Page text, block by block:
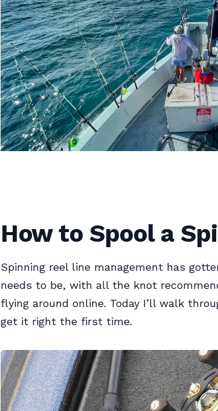
How to Spool a
Spinning reel line management has
needs to be, with all the knot
flying around online. Today I’ll walk
get it right the first time.